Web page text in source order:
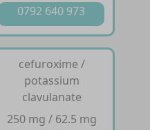
0792 640 973
cefuroxime /
potassium
clavulanate
250 mg / 62.5 mg